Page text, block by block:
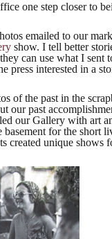
one step closer to
emailed to our
show. I tell better
can use what I sent
press interested in a
of the past in the
our past
our Gallery with art
for the short
created unique shows